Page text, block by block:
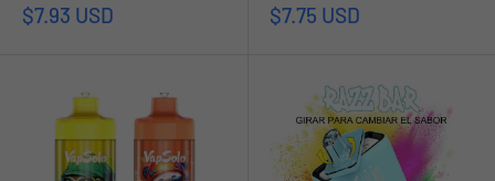
Prezzo
$7.93 USD
Prezzo
$7.75 USD